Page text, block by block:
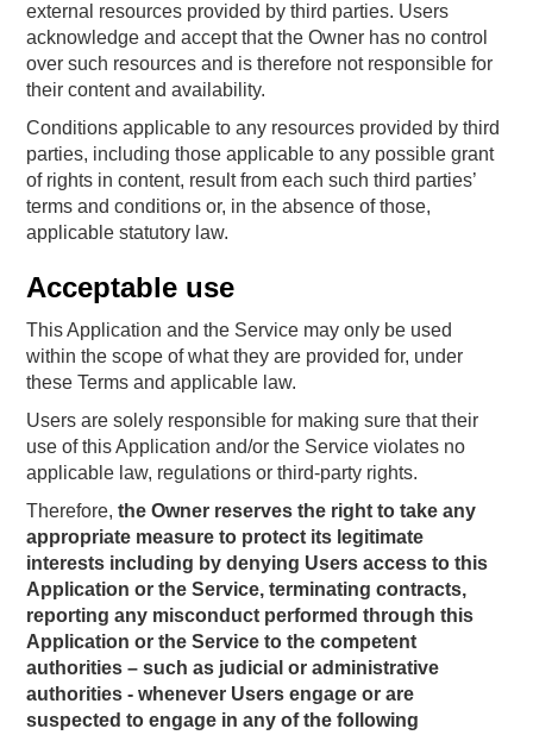
external resources provided by third parties. Users
acknowledge and accept that the Owner has no control
over such resources and is therefore not responsible for
their content and availability.
Conditions applicable to any resources provided by third
parties, including those applicable to any possible grant
of rights in content, result from each such third parties’
terms and conditions or, in the absence of those,
applicable statutory law.
Acceptable use
This Application and the Service may only be used
within the scope of what they are provided for, under
these Terms and applicable law.
Users are solely responsible for making sure that their
use of this Application and/or the Service violates no
applicable law, regulations or third-party rights.
Therefore,the Owner reserves the right to take any
appropriate measure to protect its legitimate
interests including by denying Users access to this
Application or the Service, terminating contracts,
reporting any misconduct performed through this
Application or the Service to the competent
authorities – such as judicial or administrative
authorities - whenever Users engage or are
suspected to engage in any of the following